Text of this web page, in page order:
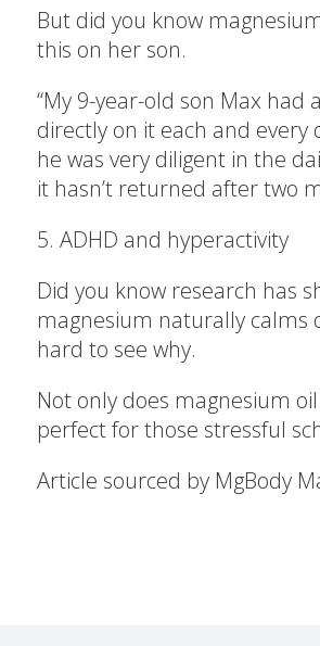
But did you know
this on her son.
“My 9-year-old son Max
directly on it each and every
he was very diligent in the
it hasn’t returned after two
5. ADHD and hyperactivity
Did you know research has
magnesium naturally calms
hard to see why.
Not only does magnesium
perfect for those stressful
Article sourced by MgBody